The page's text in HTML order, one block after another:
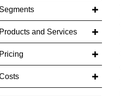
Segments
Products and Services
Pricing